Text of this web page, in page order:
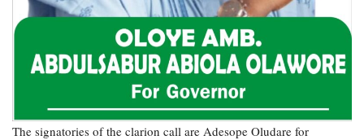
The signatories of the clarion call are Adesope Oludare for